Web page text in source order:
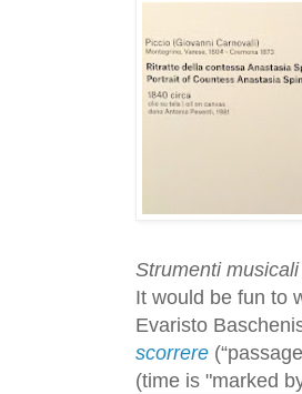
Strumenti musicali
It would be fun to
Evaristo
scorrere
(time is "marked